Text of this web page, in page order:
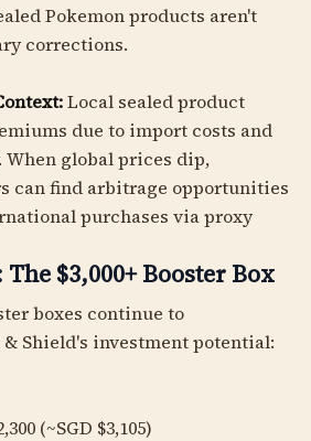
Pokemon products aren't
corrections.
Local sealed product
due to import costs and
global prices dip,
can find arbitrage opportunities
purchases via proxy
$3,000+ Booster Box
boxes continue to
Shield's investment potential:
(~SGD $3,105)